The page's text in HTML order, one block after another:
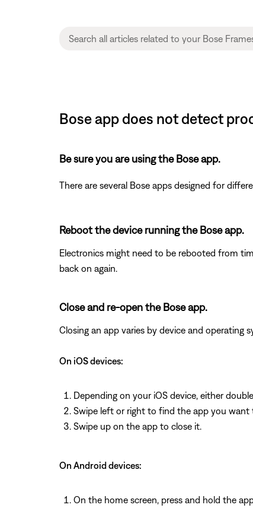
Bose app does not detect
Be sure you are using the Bose app.
There are several Bose apps designed for
Reboot the device running the Bose app.
Electronics might need to be rebooted from
back on again.
Close and re-open the Bose app.
Closing an app varies by device and operating
On iOS devices:
Depending on your iOS device, either
Swipe left or right to find the app you want
Swipe up on the app to close it.
On Android devices:
On the home screen, press and hold the